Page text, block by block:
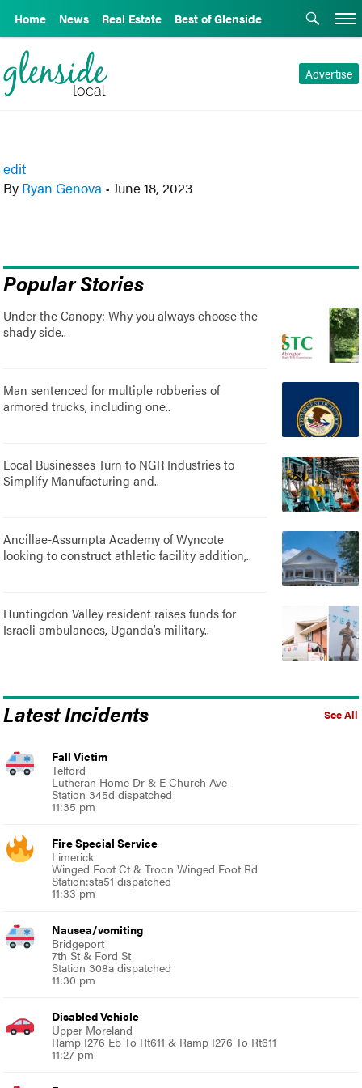
Home News Real Estate Best of Glenside
Advertise
edit
By Ryan Genova • June 18, 2023
Popular Stories
Under the Canopy: Why you always choose the
shady side..
Man sentenced for multiple robberies of
armored trucks, including one..
Local Businesses Turn to NGR Industries to
Simplify Manufacturing and..
Ancillae-Assumpta Academy of Wyncote
looking to construct athletic facility addition,..
Huntingdon Valley resident raises funds for
Israeli ambulances, Uganda’s military..
See All
Latest Incidents
Fall Victim
Telford
Lutheran Home Dr & E Church Ave
Station 345d dispatched
11:35 pm
Fire Special Service
Limerick
Winged Foot Ct & Troon Winged Foot Rd
Station:sta51 dispatched
11:33 pm
Nausea/vomiting
Bridgeport
7th St & Ford St
Station 308a dispatched
11:30 pm
Disabled Vehicle
Upper Moreland
Ramp I276 Eb To Rt611 & Ramp I276 To Rt611
11:27 pm